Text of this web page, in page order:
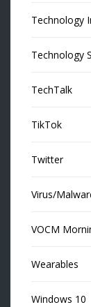
Technology
Technology
TechTalk
TikTok
Twitter
Virus/
VOCM
Wearables
Windows 10